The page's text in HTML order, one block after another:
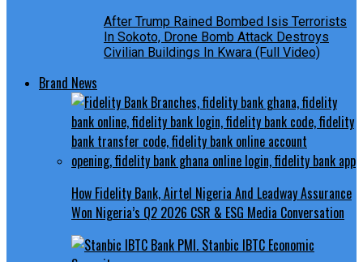
After Trump Rained Bombed Isis Terrorists
In Sokoto, Drone Bomb Attack Destroys
Civilian Buildings In Kwara (Full Video)
Brand News
How Fidelity Bank, Airtel Nigeria And Leadway Assurance
Won Nigeria’s Q2 2026 CSR & ESG Media Conversation